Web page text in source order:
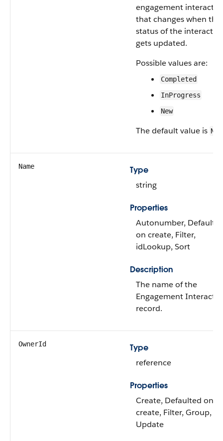
engagement
that changes when the
status of the
gets updated.
Possible values are:
Completed
InProgress
New
The default value is New
Name
Type
string
Properties
Autonumber,
on create, Filter,
idLookup, Sort
Description
The name of the
Engagement
record.
OwnerId
Type
reference
Properties
Create, Defaulted on
create, Filter, Group,
Update